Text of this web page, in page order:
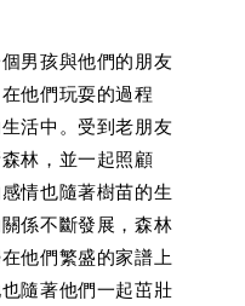
男孩與他們的朋友
他們玩耍的過程
活中。受到老朋友
林，並一起照顧
情也隨著樹苗的生
係不斷發展，森林
他們繁盛的家譜上
隨著他們一起茁壯